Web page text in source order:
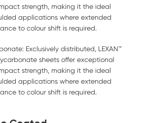
strength, making it the ideal
applications where extended
to colour shift is required.
Exclusively distributed, LEXAN™
sheets offer exceptional
strength, making it the ideal
applications where extended
to colour shift is required.